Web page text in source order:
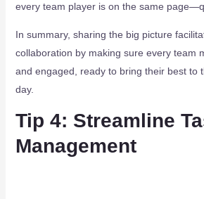
every team player is on the same
In summary, sharing the big picture
collaboration by making sure every team
and engaged, ready to bring their best to
day.
Tip 4: Streamline
Management